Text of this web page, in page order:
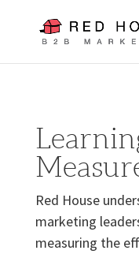
Red House
marketing
measuring the